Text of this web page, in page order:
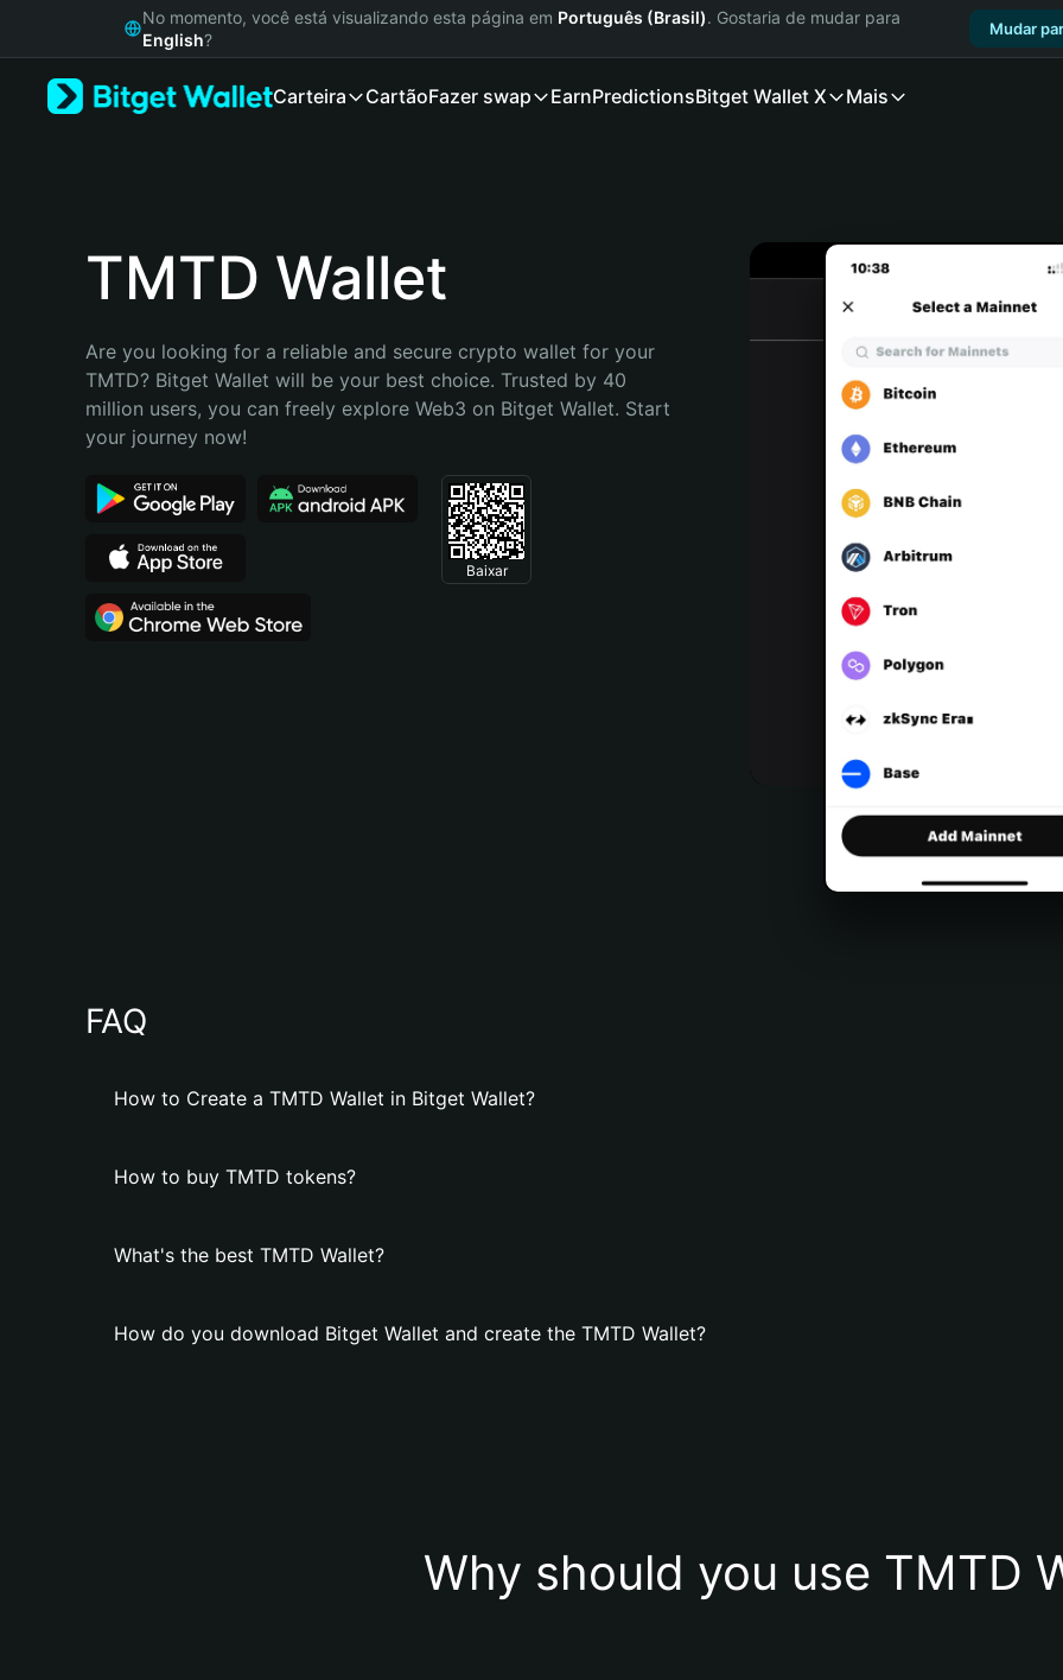
Русский
Bahasa Indonesia
Português (Brasil)
No momento, você está visualizando esta página em Português (Brasil). Gostaria de mudar para
English?
Mudar
Carteira CartãoFazer swap EarnPredictionsBitget Wallet X Mais
TMTD Wallet
Are you looking for a reliable and secure crypto wallet for your
TMTD? Bitget Wallet will be your best choice. Trusted by 40
million users, you can freely explore Web3 on Bitget Wallet. Start
your journey now!
Baixar
FAQ
How to Create a TMTD Wallet in Bitget Wallet?
How to buy TMTD tokens?
What's the best TMTD Wallet?
How do you download Bitget Wallet and create the TMTD Wallet?
Why should you use TMTD